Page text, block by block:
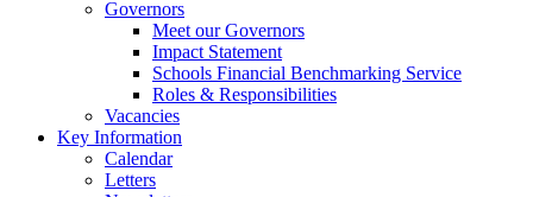
Governors
Meet our Governors
Impact Statement
Schools Financial Benchmarking Service
Roles & Responsibilities
Vacancies
Key Information
Calendar
Letters